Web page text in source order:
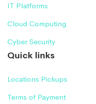
IT Platforms
Cloud Computing
Cyber Security
Quick links
Locations Pickups
Terms of Payment